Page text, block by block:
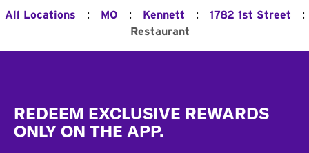
All Locations : MO : Kennett : 1782 1st Street :
Restaurant
REDEEM EXCLUSIVE REWARDS
ONLY ON THE APP.